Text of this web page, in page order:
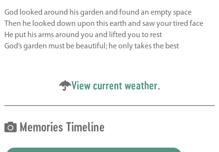
God looked around his garden and found an empty space
Then he looked down upon this earth and saw your tired face
He put his arms around you and lifted you to rest
God’s garden must be beautiful; he only takes the best
View current weather.
Memories Timeline